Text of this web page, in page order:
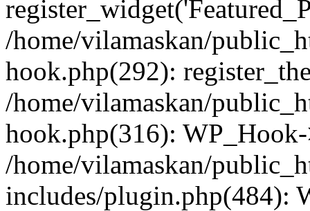
/home/vilamaskan/
hook.php(292):
/home/vilamaskan/
hook.php(316):
/home/vilamaskan/
includes/plugin.php(484):